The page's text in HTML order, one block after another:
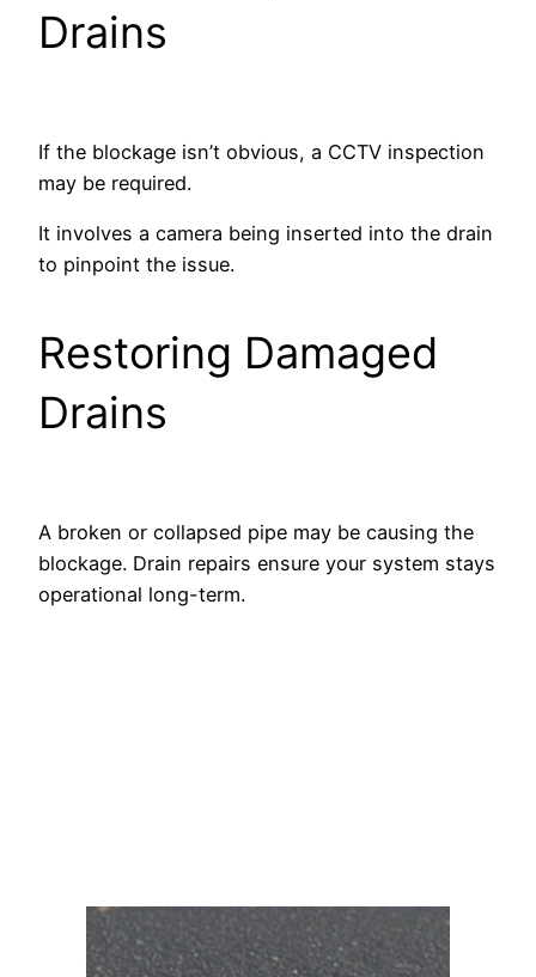
Drains
If the blockage isn’t obvious, a CCTV inspection
may be required.
It involves a camera being inserted into the drain
to pinpoint the issue.
Restoring Damaged
Drains
A broken or collapsed pipe may be causing the
blockage. Drain repairs ensure your system stays
operational long-term.